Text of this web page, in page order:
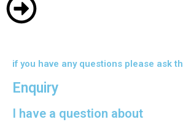
if you have any questions please ask
Enquiry
I have a question about